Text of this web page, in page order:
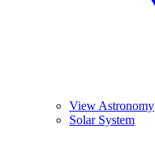
View Astronomy
Solar System